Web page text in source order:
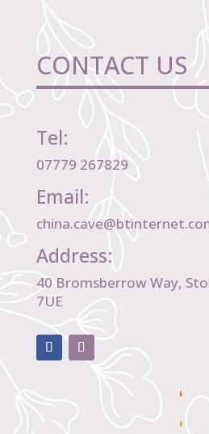
CONTACT US
Tel:
07779 267829
Email:
Address:
40 Bromsberrow Way,
7UE